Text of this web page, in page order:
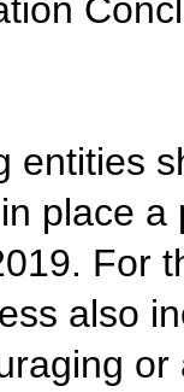
entities
place
For
also